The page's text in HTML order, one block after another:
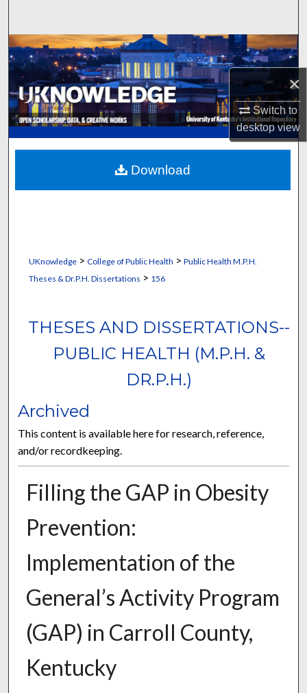
×
Switch to
desktopview
Browse Collections
My Account
About
Digital Commons Network™
UKnowledge> College of Public Health > Public Health M.P.H.
Theses & Dr.P.H. Dissertations > 156
THESES AND DISSERTATIONS--
PUBLIC HEALTH (M.P.H. &
DR.P.H.)
Archived
This content is available here for research, reference,
and/or recordkeeping.
Filling the GAP in Obesity
Prevention:
Implementation of the
General’s Activity Program
(GAP) in Carroll County,
Kentucky
Download